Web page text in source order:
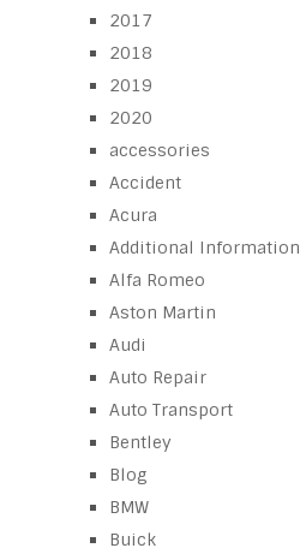
2017
2018
2019
2020
accessories
Accident
Acura
Additional Information
Alfa Romeo
Aston Martin
Audi
Auto Repair
Auto Transport
Bentley
Blog
BMW
Buick